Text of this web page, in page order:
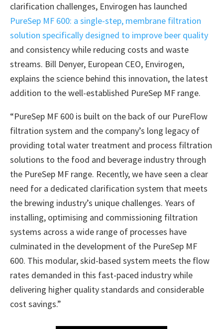
clarification challenges, Envirogen has launched
PureSep MF 600: a single-step, membrane filtration
solution specifically designed to improve beer quality
and consistency while reducing costs and waste
streams. Bill Denyer, European CEO, Envirogen,
explains the science behind this innovation, the latest
addition to the well-established PureSep MF range.
“PureSep MF 600 is built on the back of our PureFlow
filtration system and the company’s long legacy of
providing total water treatment and process filtration
solutions to the food and beverage industry through
the PureSep MF range. Recently, we have seen a clear
need for a dedicated clarification system that meets
the brewing industry’s unique challenges. Years of
installing, optimising and commissioning filtration
systems across a wide range of processes have
culminated in the development of the PureSep MF
600. This modular, skid-based system meets the flow
rates demanded in this fast-paced industry while
delivering higher quality standards and considerable
cost savings.”